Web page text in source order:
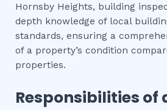
Hornsby Heights, building
depth knowledge of local
standards, ensuring a
of a property’s condition
properties.
Responsibilities of